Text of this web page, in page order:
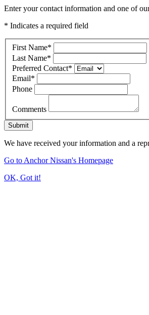
Enter your contact information and one of
* Indicates a required field
First Name*
Last Name*
Preferred Contact*
Email*
Phone
Comments
Submit
We have received your information and a
Go to Anchor Nissan's Homepage
OK, Got it!